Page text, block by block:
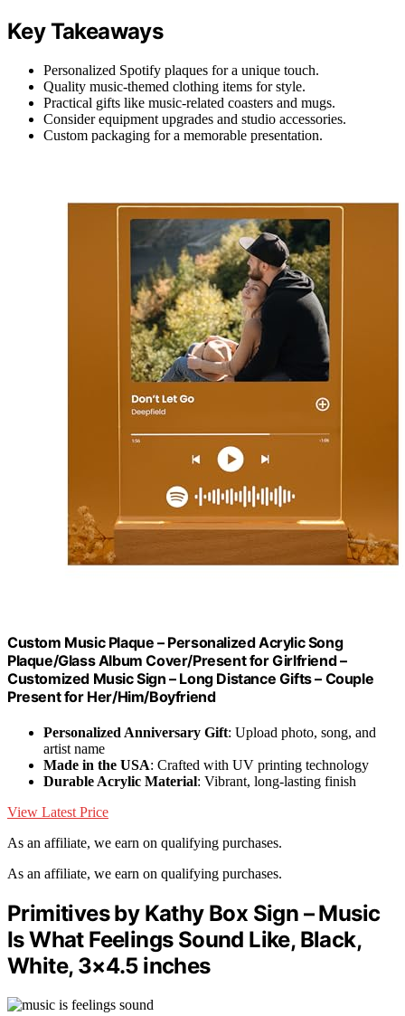
Key Takeaways
Personalized Spotify plaques for a unique touch.
Quality music-themed clothing items for style.
Practical gifts like music-related coasters and mugs.
Consider equipment upgrades and studio accessories.
Custom packaging for a memorable presentation.
Custom Music Plaque – Personalized Acrylic Song
Plaque/Glass Album Cover/Present for Girlfriend –
Customized Music Sign – Long Distance Gifts – Couple
Present for Her/Him/Boyfriend
Personalized Anniversary Gift: Upload photo, song, and
artist name
Made in the USA: Crafted with UV printing technology
Durable Acrylic Material: Vibrant, long-lasting finish
View Latest Price
As an affiliate, we earn on qualifying purchases.
As an affiliate, we earn on qualifying purchases.
Primitives by Kathy Box Sign – Music
Is What Feelings Sound Like, Black,
White, 3×4.5 inches